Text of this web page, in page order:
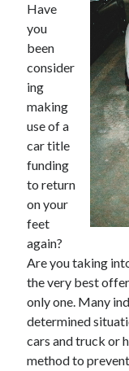
Archives
December 2021
November 2021
October 2021
September 2021
August 2021
July 2021
June 2021
May 2021
March 2021
January 2021
December 2020
November 2020
October 2020
Categories
Have
you
been
consider
ing
making
use of a
car title
funding
to return
on your
feet
again?
Are you taking
the very best
only one. Many
determined
cars and truck or
method to